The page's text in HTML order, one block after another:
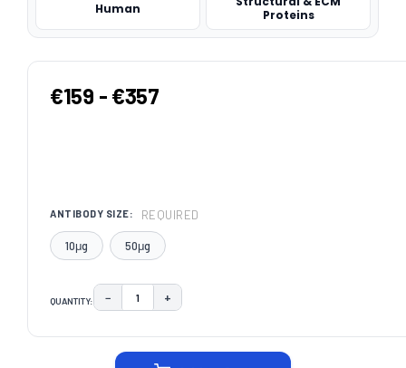
Human
Proteins
€159 - €357
ANTIBODY SIZE: REQUIRED
10μg 50μg
QUANTITY: DECREASE QUANTITY:
− INCREASE QUANTITY:
+